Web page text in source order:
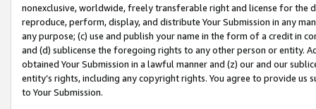
nonexclusive, worldwide, freely transferable right and license for
reproduce, perform, display, and distribute Your Submission in any
any purpose; (c) use and publish your name in the form of a credit in
and (d) sublicense the foregoing rights to any other person or entity.
obtained Your Submission in a lawful manner and (z) our and our
entity’s rights, including any copyright rights. You agree to provide us
to Your Submission.